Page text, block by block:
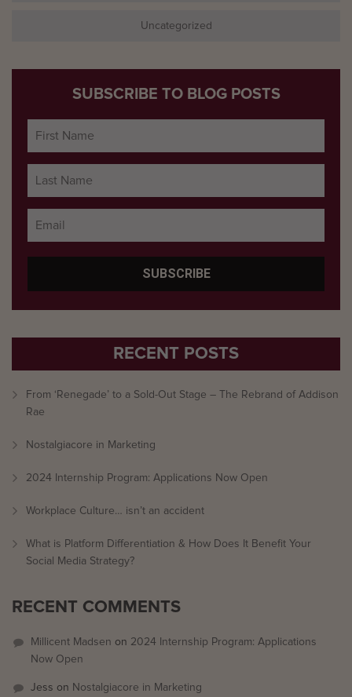
Uncategorized
SUBSCRIBE TO BLOG POSTS
RECENT POSTS
From ‘Renegade’ to a Sold-Out Stage – The Rebrand of Addison
Rae
Nostalgiacore in Marketing
2024 Internship Program: Applications Now Open
Workplace Culture… isn’t an accident
What is Platform Differentiation & How Does It Benefit Your
Social Media Strategy?
RECENT COMMENTS
Millicent Madsen on 2024 Internship Program: Applications
Now Open
Jess on Nostalgiacore in Marketing